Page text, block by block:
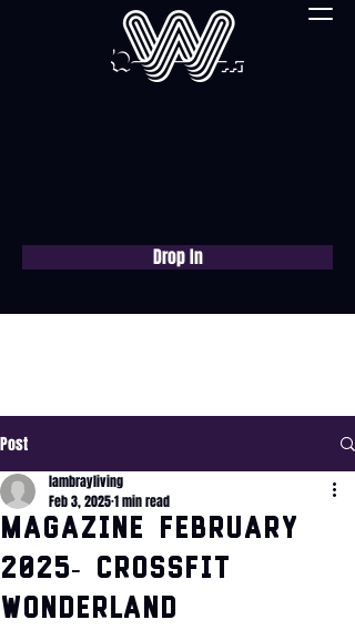
Drop In
Post
Magazine February
2025- CrossFit
Wonderland
lambrayliving
Feb 3, 20251 min read